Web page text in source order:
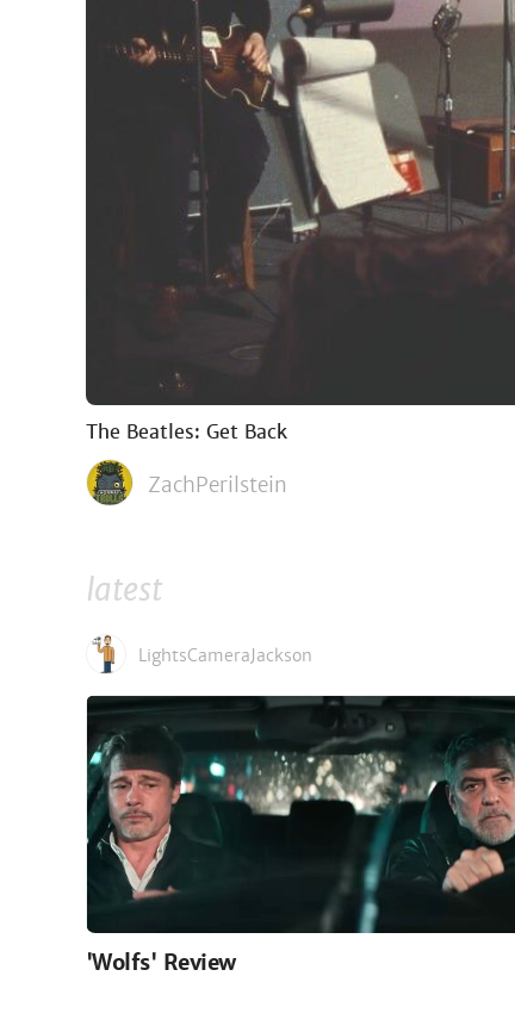
The Beatles: Get Back
ZachPerilstein
latest
LightsCameraJackson
'Wolfs' Review